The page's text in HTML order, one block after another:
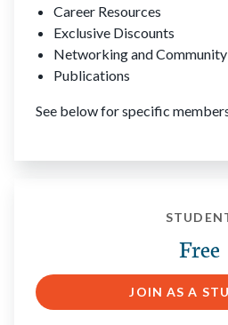
Career Resources
Exclusive Discounts
Networking and Community
Publications
See below for specific
Free
JOIN AS A